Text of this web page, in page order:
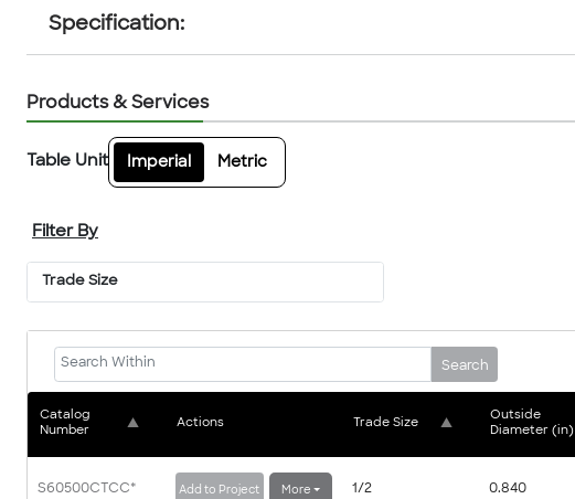
Specification:
Products & Services
Table Unit Imperial Metric
Filter By
Trade Size
Search
Catalog
Number
▲ Actions Trade Size ▲
Outside
Diameter (in)
S60500CTCC* Add to Project More 1/2 0.840